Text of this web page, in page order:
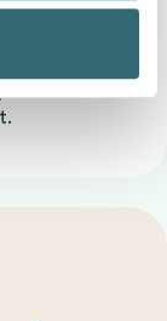
for a new